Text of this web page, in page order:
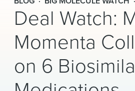
EXPERTISE
PEOPLE
CAREERS
INSIGHTS & RESOURCES
Deal Watch:
Momenta
on 6